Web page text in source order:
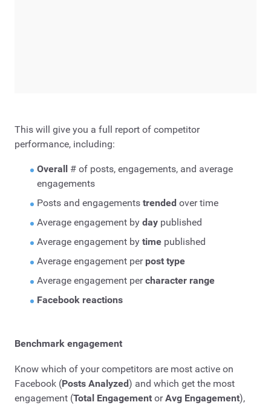
This will give you a full report of competitor
performance, including:
Overall
# of posts, engagements, and average
engagements
Posts and engagements trended over time
Average engagement by daypublished
Average engagement by timepublished
Average engagement per post type
Average engagement percharacter range
Facebook reactions
Benchmark engagement
Know which of your competitors are most active on
Facebook (Posts Analyzed) and which get the most
engagement (Total Engagement orAvg Engagement),